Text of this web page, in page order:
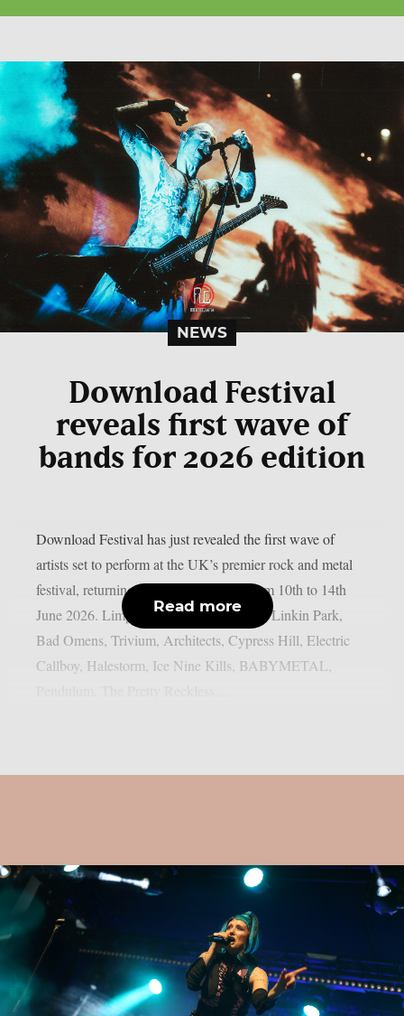
NEWS
Download Festival
reveals first wave of
bands for 2026 edition
Download Festival has just revealed the first wave of
artists set to perform at the UK’s premier rock and metal
festival, returning to Donington Park from 10th to 14th
June 2026. Limp Bizkit, Guns N’ Roses, Linkin Park,
Bad Omens, Trivium, Architects, Cypress Hill, Electric
Callboy, Halestorm, Ice Nine Kills, BABYMETAL,
Read more